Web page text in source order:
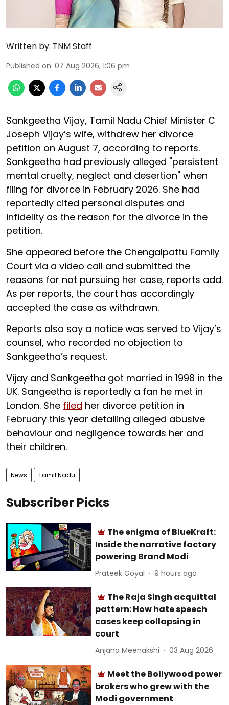
Written by: TNM Staff
Published on: 07 Aug 2026, 1:06 pm
Sankgeetha Vijay, Tamil Nadu Chief Minister C
Joseph Vijay’s wife, withdrew her divorce
petition on August 7, according to reports.
Sankgeetha had previously alleged "persistent
mental cruelty, neglect and desertion" when
filing for divorce in February 2026. She had
reportedly cited personal disputes and
infidelity as the reason for the divorce in the
petition.
She appeared before the Chengalpattu Family
Court via a video call and submitted the
reasons for not pursuing her case, reports add.
As per reports, the court has accordingly
accepted the case as withdrawn.
Reports also say a notice was served to Vijay’s
counsel, who recorded no objection to
Sankgeetha’s request.
Vijay and Sankgeetha got married in 1998 in the
UK. Sangeetha is reportedly a fan he met in
London. She filed her divorce petition in
February this year detailing alleged abusive
behaviour and negligence towards her and
their children.
News Tamil Nadu
Subscriber Picks
The enigma of BlueKraft:
Inside the narrative factory
powering Brand Modi
Prateek Goyal 9 hours ago
The Raja Singh acquittal
pattern: How hate speech
cases keep collapsing in
court
Anjana Meenakshi 03 Aug 2026
Meet the Bollywood power
brokers who grew with the
Modi government